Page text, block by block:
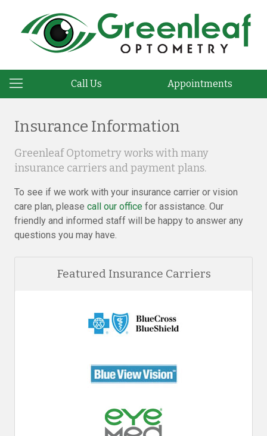
Call Us Appointments
Insurance Information
Greenleaf Optometry works with many
insurance carriers and payment plans.
To see if we work with your insurance carrier or vision
care plan, please call our office for assistance. Our
friendly and informed staff will be happy to answer any
questions you may have.
Featured Insurance Carriers